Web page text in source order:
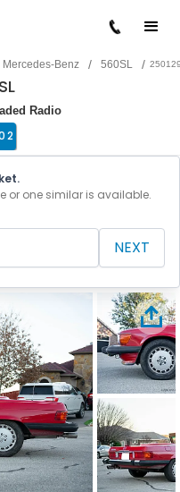
Mercedes-Benz / 560SL /
Radio
or one similar is available.
NEXT